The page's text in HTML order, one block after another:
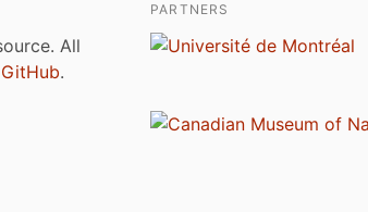
All
GitHub.
PARTNERS